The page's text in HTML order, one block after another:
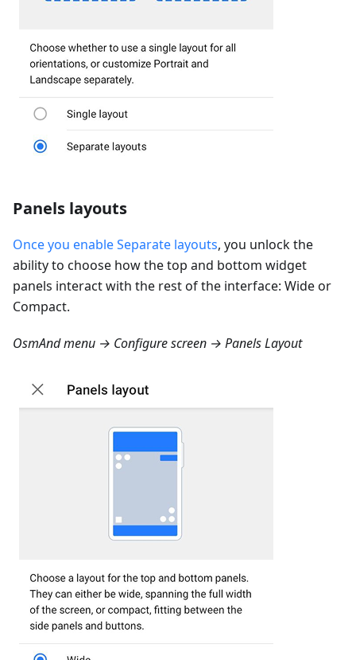
Panels layouts
Once you enable Separate layouts, you unlock the
ability to choose how the top and bottom widget
panels interact with the rest of the interface: Wide or
Compact.
OsmAnd menu → Configure screen → Panels Layout